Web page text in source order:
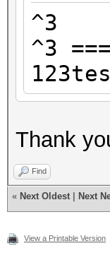
^3
Thank
Find
« Next Oldest Next
View a Printable Version